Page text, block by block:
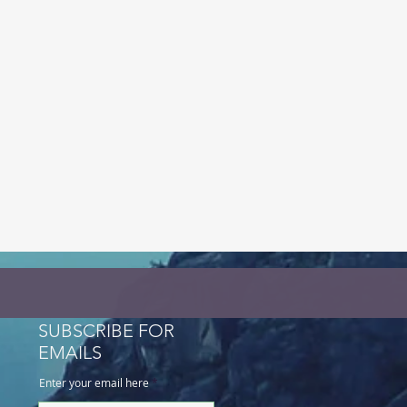
SUBSCRIBE FOR
EMAILS
Enter your email here